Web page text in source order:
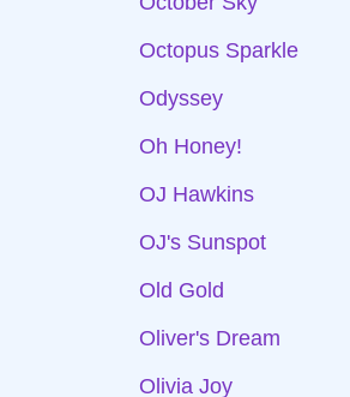
Octopus Sparkle
Odyssey
Oh Honey!
OJ Hawkins
OJ's Sunspot
Old Gold
Oliver's Dream
Olivia Joy